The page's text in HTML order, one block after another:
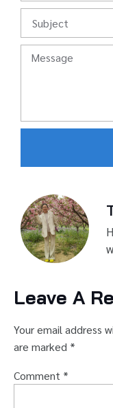
Leave A
Your email address
are marked *
Comment *